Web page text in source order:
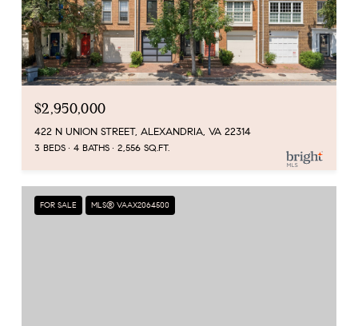
$2,950,000
422 N UNION STREET, ALEXANDRIA, VA 22314
3 BEDS 4 BATHS 2,556 SQ.FT.
FOR SALE MLS® VAAX2064500